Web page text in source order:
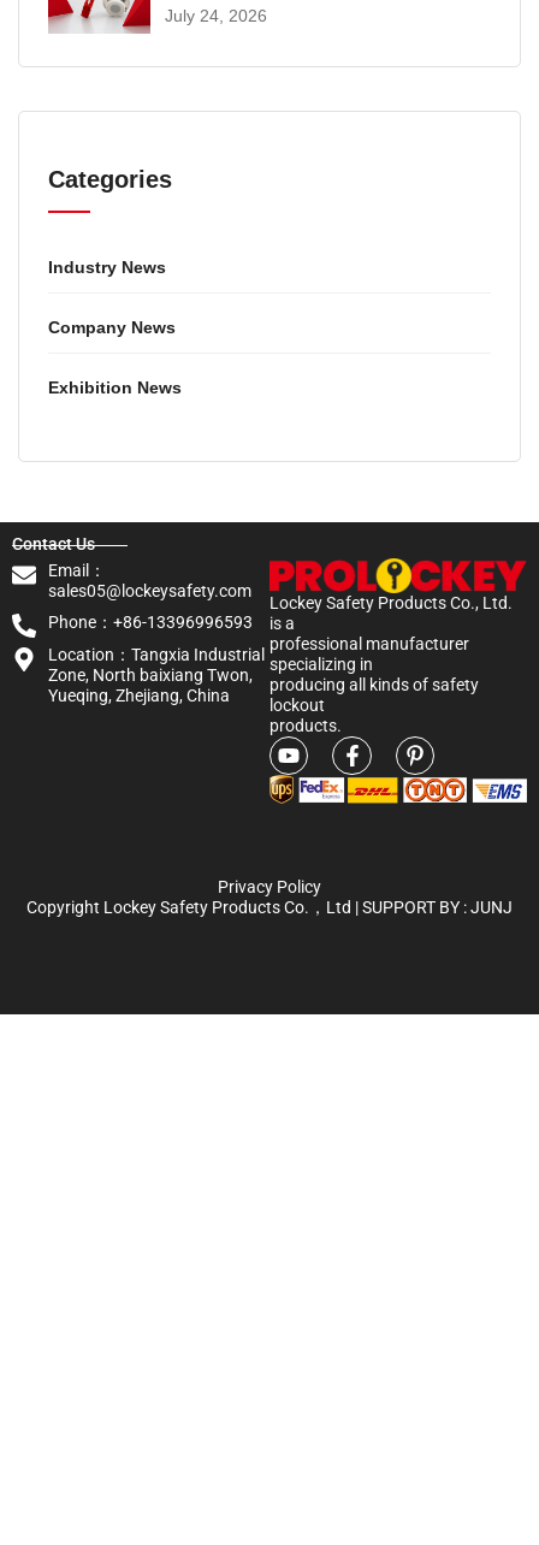
SELECTION AND INSTALLATION
July 24, 2026
Categories
Industry News
Company News
Exhibition News
Lockey Safety Products Co., Ltd.
is a
professional manufacturer
specializing in
producing all kinds of safety
lockout
products.
Contact Us
Email：
sales05@lockeysafety.com
Phone：+86-13396996593
Location：Tangxia Industrial
Zone, North baixiang Twon,
Yueqing, Zhejiang, China
Privacy Policy
Copyright Lockey Safety Products Co.，Ltd | SUPPORT BY :JUNJ